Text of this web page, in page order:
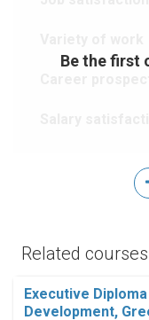
Be the first
Related
Executive
Development,